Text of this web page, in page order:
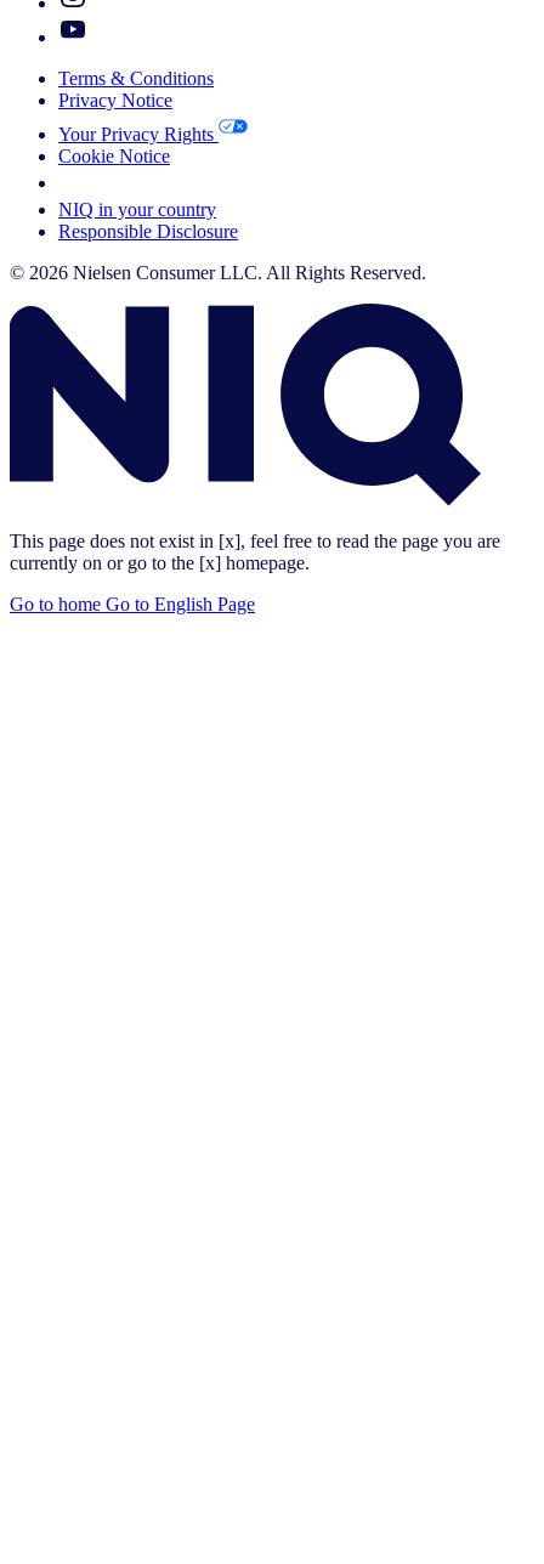
Terms & Conditions
Privacy Notice
Your Privacy Rights
Cookie Notice
NIQ in your country
Responsible Disclosure
© 2026 Nielsen Consumer LLC. All Rights Reserved.
This page does not exist in [x], feel free to read the page you are
currently on or go to the [x] homepage.
Go to home Go to English Page